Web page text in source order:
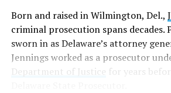
state.”
“When we had the chance to add an
protection from attempts to turn
strip our constituents of the rights
Born and raised in Wilmington, Del.,
criminal prosecution spans decades.
sworn in as Delaware’s attorney
Jennings worked as a prosecutor
Department of Justice for years